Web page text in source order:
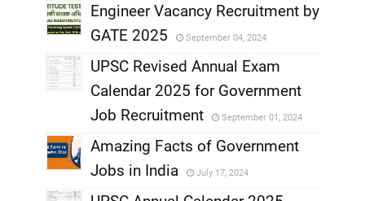
,
Engineer Vacancy Recruitment by
GATE 2025
September 04, 2024
,
UPSC Revised Annual Exam
Calendar 2025 for Government
Job Recruitment
September 01, 2024
Amazing Facts of Government
Jobs in India
July 17, 2024